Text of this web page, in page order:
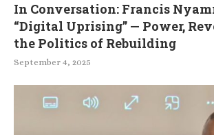
In Conversation: Francis
“Digital Uprising” — Power,
the Politics of Rebuilding
September 4, 2025